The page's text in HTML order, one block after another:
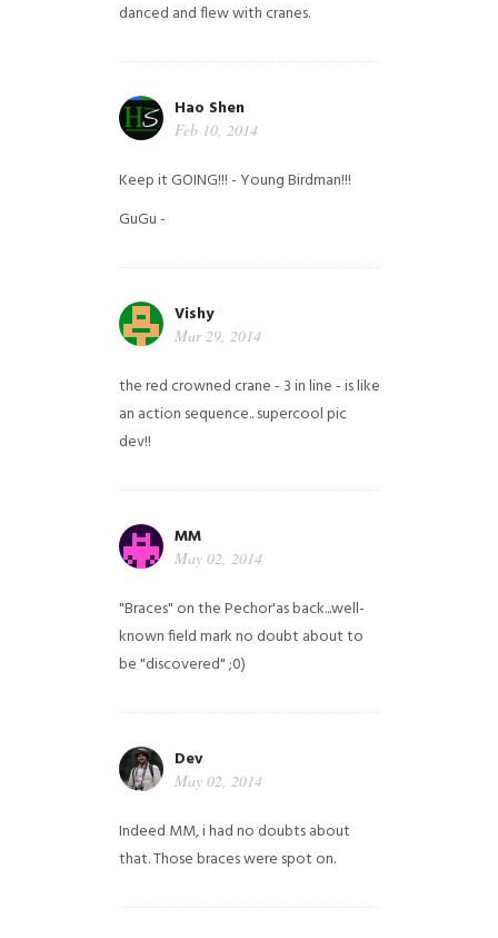
danced and flew with cranes.
Hao Shen
Feb 10, 2014
Keep it GOING!!! - Young Birdman!!!
GuGu -
Vishy
Mar 29, 2014
the red crowned crane - 3 in line - is like
an action sequence.. supercool pic
dev!!
MM
May 02, 2014
"Braces" on the Pechor'as back...well-
known field mark no doubt about to
be "discovered" ;0)
Dev
May 02, 2014
Indeed MM, i had no doubts about
that. Those braces were spot on.